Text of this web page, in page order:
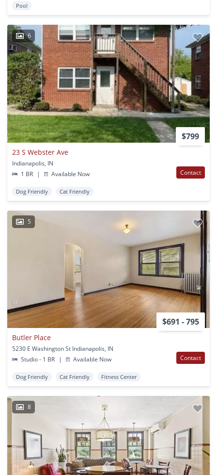
Pool
6
$799
23 S Webster Ave
Indianapolis, IN
1 BR
| Available Now Contact
Dog Friendly Cat Friendly
5
$691 - 795
Butler Place
5230 E Washington St Indianapolis, IN
Studio - 1 BR
| Available Now Contact
Dog Friendly Cat Friendly Fitness Center
8